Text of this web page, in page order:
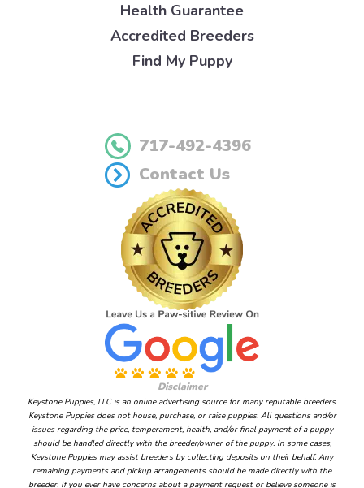
Health Guarantee
Accredited Breeders
Find My Puppy
717-492-4396
Contact Us
Disclaimer
Keystone Puppies, LLC is an online advertising source for many reputable breeders.
Keystone Puppies does not house, purchase, or raise puppies. All questions and/or
issues regarding the price, temperament, health, and/or final payment of a puppy
should be handled directly with the breeder/owner of the puppy. In some cases,
Keystone Puppies may assist breeders by collecting deposits on their behalf. Any
remaining payments and pickup arrangements should be made directly with the
breeder. If you ever have concerns about a payment request or believe someone is